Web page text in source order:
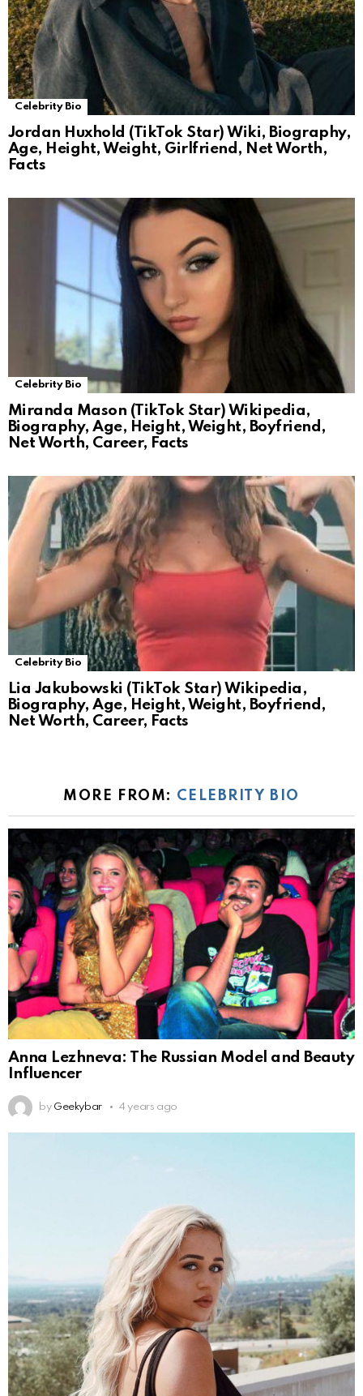
Celebrity Bio
Jordan Huxhold (TikTok Star) Wiki, Biography,
Age, Height, Weight, Girlfriend, Net Worth,
Facts
Celebrity Bio
Miranda Mason (TikTok Star) Wikipedia,
Biography, Age, Height, Weight, Boyfriend,
Net Worth, Career, Facts
Celebrity Bio
Lia Jakubowski (TikTok Star) Wikipedia,
Biography, Age, Height, Weight, Boyfriend,
Net Worth, Career, Facts
MORE FROM: CELEBRITY BIO
Anna Lezhneva: The Russian Model and Beauty
Influencer
by Geekybar 4 years ago